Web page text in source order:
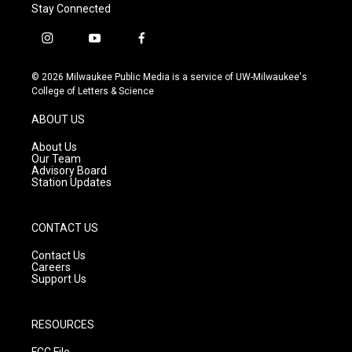
Stay Connected
i
s
t
g
r
a
m
y
u
t
f
c
e
© 2026 Milwaukee Public Media is a service of UW-Milwaukee's
College of Letters & Science
ABOUT US
About Us
Our Team
Advisory Board
Station Updates
CONTACT US
Contact Us
Careers
Support Us
RESOURCES